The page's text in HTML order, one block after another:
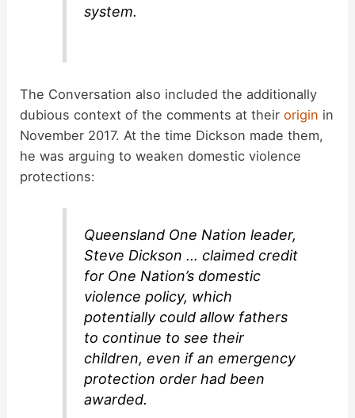
system.
The Conversation also included the additionally
dubious context of the comments at theirorigin in
November 2017. At the time Dickson made them,
he was arguing to weaken domestic violence
protections:
Queensland One Nation leader,
Steve Dickson … claimed credit
for One Nation’s domestic
violence policy, which
potentially could allow fathers
to continue to see their
children, even if an emergency
protection order had been
awarded.